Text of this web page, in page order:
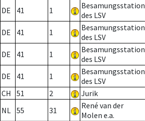
DE 41 1
Besamungsstation
des LSV
DE 41 1
Besamungsstation
des LSV
DE 41 1
Besamungsstation
des LSV
DE 41 1
Besamungsstation
des LSV
CH
51 2 Jurik
NL 55 31
René van der
Molen e.a.